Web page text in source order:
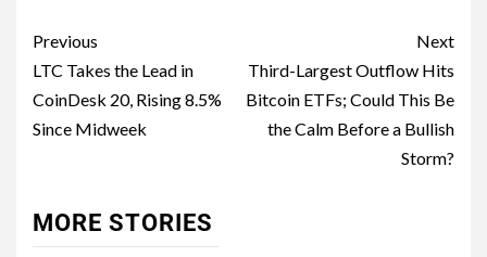
Previous
LTC Takes the Lead in
CoinDesk 20, Rising 8.5%
Since Midweek
Next
Third-Largest Outflow Hits
Bitcoin ETFs; Could This Be
the Calm Before a Bullish
Storm?
MORE STORIES